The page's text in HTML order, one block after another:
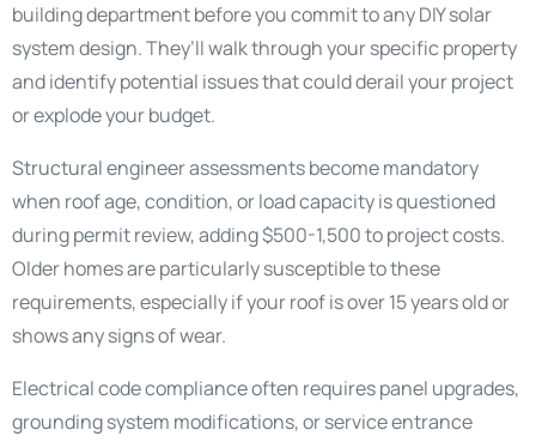
building department before you commit to any DIY solar
system design. They’ll walk through your specific property
and identify potential issues that could derail your project
or explode your budget.
Structural engineer assessments become mandatory
when roof age, condition, or load capacity is questioned
during permit review, adding $500-1,500 to project costs.
Older homes are particularly susceptible to these
requirements, especially if your roof is over 15 years old or
shows any signs of wear.
Electrical code compliance often requires panel upgrades,
grounding system modifications, or service entrance